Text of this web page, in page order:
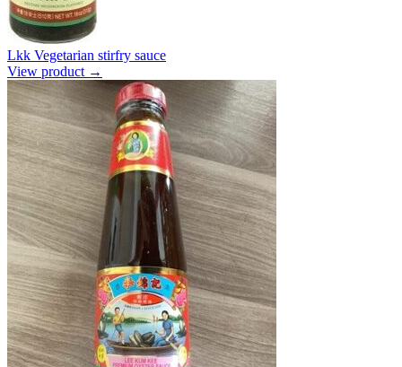
Lkk Vegetarian stirfry sauce
View product →